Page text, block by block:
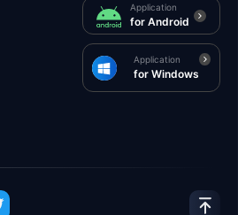
Application
for Android
Application
for Windows